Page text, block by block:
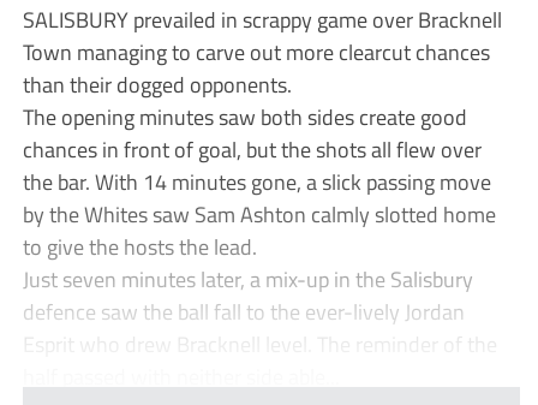
SALISBURY prevailed in scrappy game over Bracknell
Town managing to carve out more clearcut chances
than their dogged opponents.
The opening minutes saw both sides create good
chances in front of goal, but the shots all flew over
the bar. With 14 minutes gone, a slick passing move
by the Whites saw Sam Ashton calmly slotted home
to give the hosts the lead.
Just seven minutes later, a mix-up in the Salisbury
defence saw the ball fall to the ever-lively Jordan
Esprit who drew Bracknell level. The reminder of the